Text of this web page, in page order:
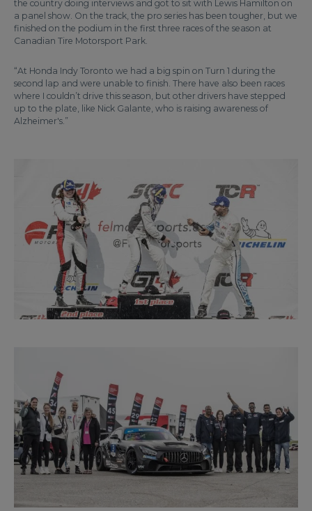
the country doing interviews and got to sit with Lewis Hamilton on
a panel show. On the track, the pro series has been tougher, but we
finished on the podium in the first three races of the season at
Canadian Tire Motorsport Park.
“At Honda Indy Toronto we had a big spin on Turn 1 during the
second lap and were unable to finish. There have also been races
where I couldn’t drive this season, but other drivers have stepped
up to the plate, like Nick Galante, who is raising awareness of
Alzheimer's.”